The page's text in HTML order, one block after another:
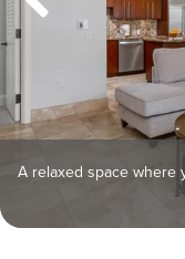
A relaxed space where